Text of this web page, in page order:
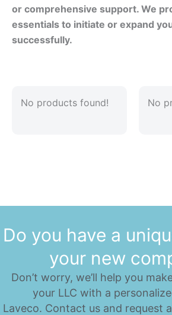
or comprehensive support. We
essentials to initiate or expand
successfully.
No products found! No
Do you have a
your new
Don’t worry, we’ll help you
your LLC with a
Laveco. Contact us and request